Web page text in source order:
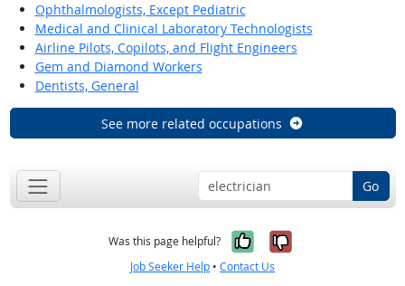
Ophthalmologists, Except Pediatric
Medical and Clinical Laboratory Technologists
Airline Pilots, Copilots, and Flight Engineers
Gem and Diamond Workers
Dentists, General
See more related occupations
Go
Was this page helpful? Yes, it was
No, it was
Job Seeker Help • Contact Us